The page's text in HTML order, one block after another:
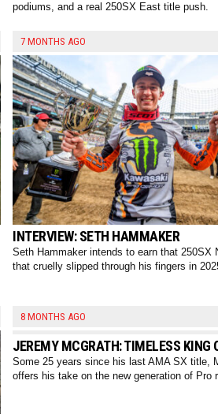
podiums, and a real 250SX East title push.
7 MONTHS AGO
INTERVIEW: SETH HAMMAKER
Seth Hammaker intends to earn that 250SX
that cruelly slipped through his fingers in
8 MONTHS AGO
JEREMY MCGRATH: TIMELESS KING
Some 25 years since his last AMA SX title,
offers his take on the new generation of Pro